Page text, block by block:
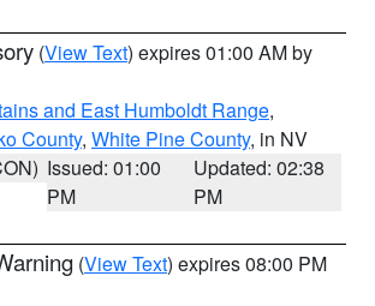
(View Text) expires 01:00 AM by
and East Humboldt Range,
County, White Pine County, in NV
Issued: 01:00
PM
Updated: 02:38
PM
(View Text) expires 08:00 PM